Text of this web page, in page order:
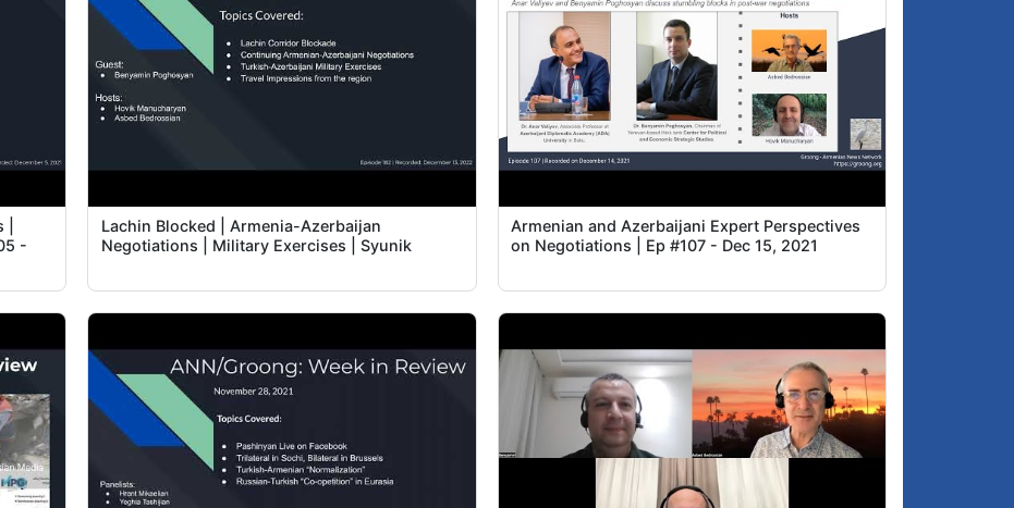
-
Lachin Blocked | Armenia-Azerbaijan
Negotiations | Military Exercises | Syunik
Armenian and Azerbaijani Expert Perspectives
on Negotiations | Ep #107 - Dec 15, 2021